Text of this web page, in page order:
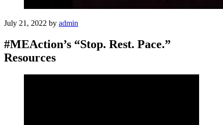
July 21, 2022 by admin
#MEAction’s “Stop. Rest. Pace.”
Resources